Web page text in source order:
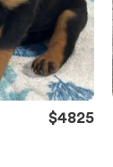
$4825